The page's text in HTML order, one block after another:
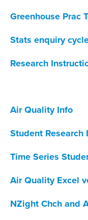
Greenhouse Prac
Stats enquiry
Research
Air Quality Info
Student Research
Time Series
Air Quality Excel
NZight Chch and